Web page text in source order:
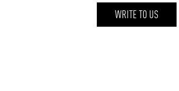
WRITE TO US